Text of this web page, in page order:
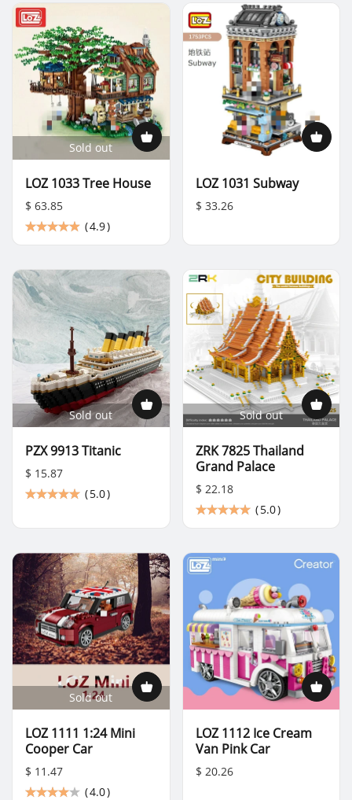
Sold out
LOZ 1033 Tree House
$ 63.85
(4.9)
LOZ 1031 Subway
$ 33.26
Sold out
PZX 9913 Titanic
$ 15.87
(5.0)
Sold out
ZRK 7825 Thailand
Grand Palace
$ 22.18
(5.0)
Sold out
LOZ 1111 1:24 Mini
Cooper Car
$ 11.47
(4.0)
LOZ 1112 Ice Cream
Van Pink Car
$ 20.26